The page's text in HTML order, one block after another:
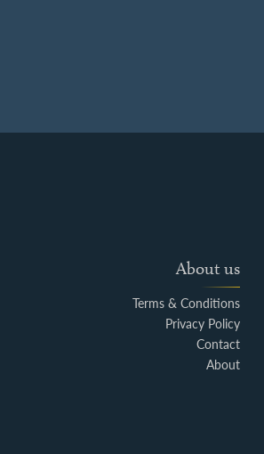
About us
Terms & Conditions
Privacy Policy
Contact
About